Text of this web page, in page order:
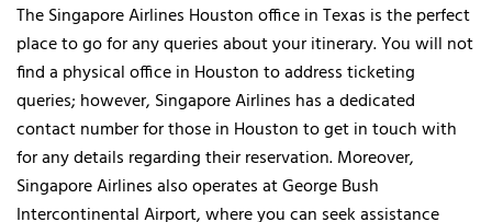
The Singapore Airlines Houston office in Texas is the perfect
place to go for any queries about your itinerary. You will not
find a physical office in Houston to address ticketing
queries; however, Singapore Airlines has a dedicated
contact number for those in Houston to get in touch with
for any details regarding their reservation. Moreover,
Singapore Airlines also operates at George Bush
Intercontinental Airport, where you can seek assistance